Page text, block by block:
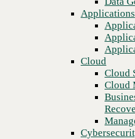
Cybersecurity
Threat
Digital
Digital
Unified
Applications
Cloud
Cloud
Cloud